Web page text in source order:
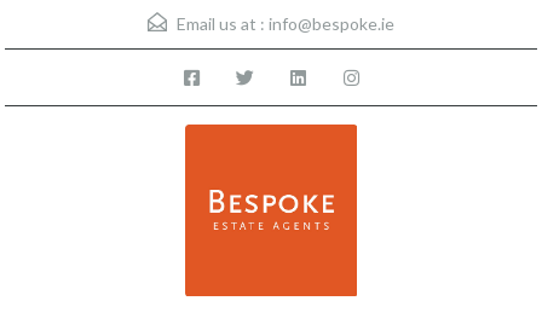
Email us at : info@bespoke.ie